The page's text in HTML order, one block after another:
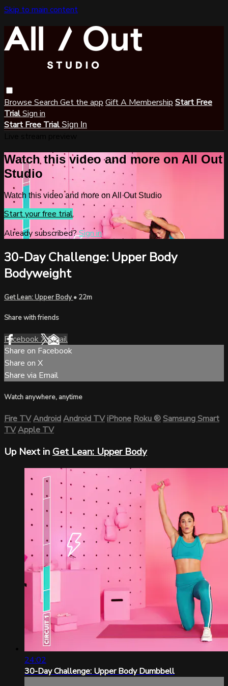
Skip to main content
Browse Search Get the app Gift A Membership Start Free
TrialSign in
Start Free Trial Sign In
Watch this video and more on All Out
Studio
Watch this video and more on All Out Studio
Start your free trial
Already subscribed?Sign in
30-Day Challenge: Upper Body
Bodyweight
Get Lean: Upper Body• 22m
Share with friends
FacebookXEmail
Share on Facebook
Share on X
Share via Email
Watch anywhere, anytime
Fire TVAndroidAndroid TViPhoneRoku®Samsung Smart
TVApple TV
Up Next in Get Lean: Upper Body
24:02
30-Day Challenge: Upper Body Dumbbell